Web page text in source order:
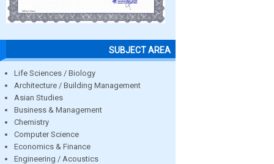
SUBJECT AREA
Life Sciences / Biology
Architecture / Building Management
Asian Studies
Business & Management
Chemistry
Computer Science
Economics & Finance
Engineering / Acoustics